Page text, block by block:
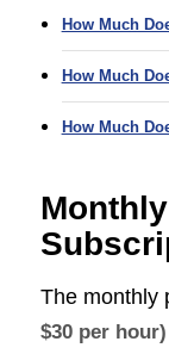
How Much
How Much
How Much
The monthly
$30 per hour)